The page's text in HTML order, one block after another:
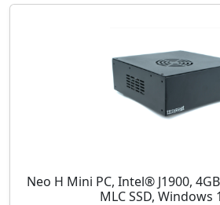
Neo H Mini PC, Intel® J1900,
MLC SSD, Windows